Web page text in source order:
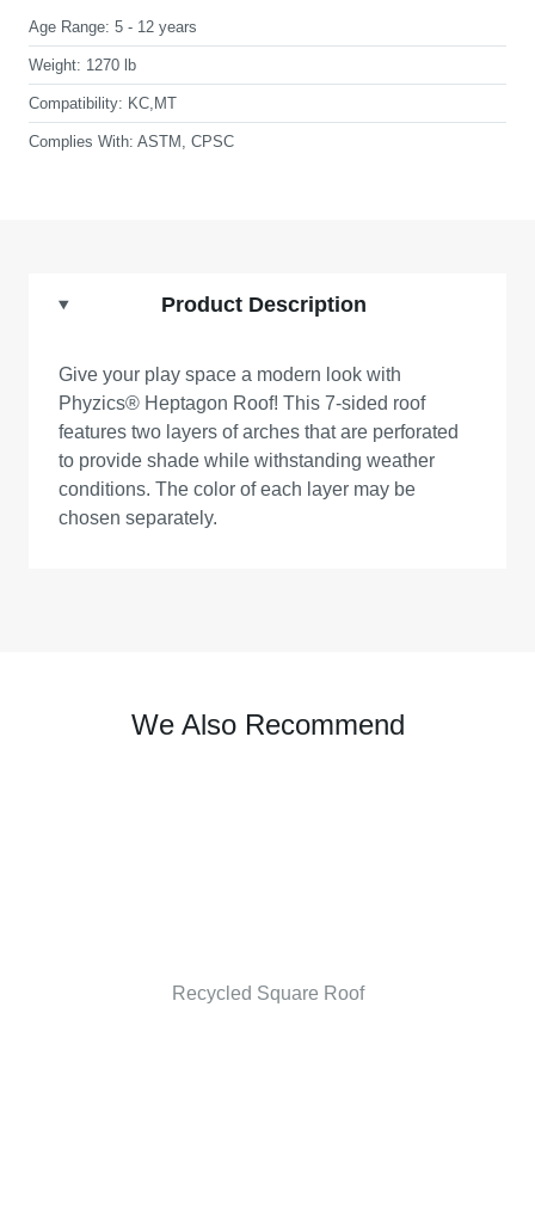
Age Range: 5 - 12 years
Weight: 1270 lb
Compatibility: KC,MT
Complies With: ASTM, CPSC
Product Description
Give your play space a modern look with
Phyzics® Heptagon Roof! This 7-sided roof
features two layers of arches that are perforated
to provide shade while withstanding weather
conditions. The color of each layer may be
chosen separately.
We Also Recommend
Recycled Square Roof